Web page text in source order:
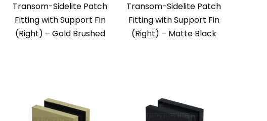
Transom-Sidelite Patch
Fitting with Support Fin
(Right) – Gold Brushed
Transom-Sidelite Patch
Fitting with Support Fin
(Right) – Matte Black